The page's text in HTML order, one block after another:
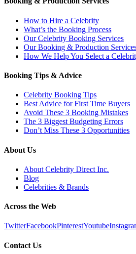
How to Hire a Celebrity
What’s the Booking Process
Our Celebrity Booking Services
Our Booking & Production
How We Help You Select a
Booking Tips & Advice
Celebrity Booking Tips
Best Advice for First Time Buyers
Avoid These 3 Booking Mistakes
The 3 Biggest Budgeting Errors
Don’t Miss These 3 Opportunities
About Us
About Celebrity Direct Inc.
Blog
Celebrities & Brands
Across the Web
TwitterFacebookPinterestYoutube
Contact Us